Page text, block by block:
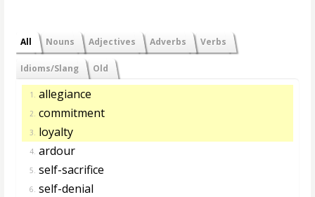
All Nouns Adjectives Adverbs Verbs
Idioms/Slang Old
1. allegiance
2. commitment
3. loyalty
4. ardour
5. self-sacrifice
6. self-denial